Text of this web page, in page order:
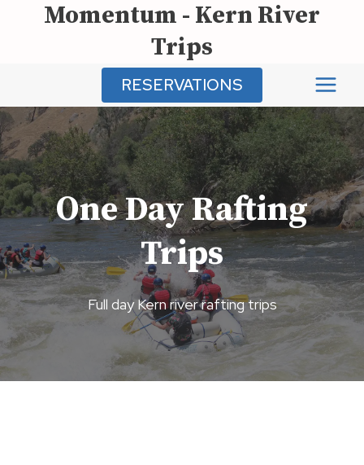
Momentum - Kern River
Trips
RESERVATIONS
One Day Rafting
Trips
Full day Kern river rafting trips